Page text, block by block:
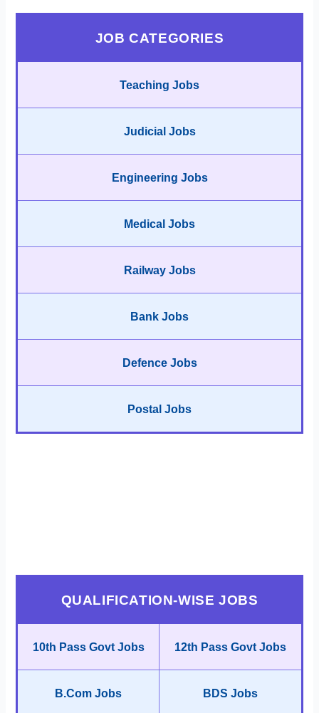
JOB CATEGORIES
Teaching Jobs
Judicial Jobs
Engineering Jobs
Medical Jobs
Railway Jobs
Bank Jobs
Defence Jobs
Postal Jobs
QUALIFICATION-WISE JOBS
10th Pass Govt Jobs 12th Pass Govt Jobs
B.Com Jobs BDS Jobs